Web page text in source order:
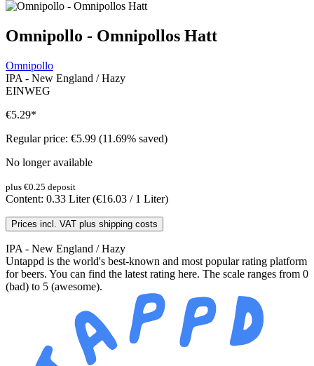
Omnipollo - Omnipollos Hatt
Omnipollo
IPA - New England / Hazy
EINWEG
€5.29*
Regular price: €5.99 (11.69% saved)
No longer available
plus €0.25 deposit
Content: 0.33 Liter(€16.03 / 1 Liter)
Prices incl. VAT plus shipping costs
IPA - New England / Hazy
Untappd is the world's best-known and most popular rating platform
for beers. You can find the latest rating here. The scale ranges from 0
(bad) to 5 (awesome).